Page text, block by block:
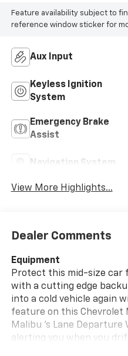
Feature availability subject to
reference window sticker for
Aux Input
Keyless Ignition
System
Emergency Brake
Assist
Navigation System
View More Highlights...
Dealer Comments
Equipment
Protect this mid-size car
with a cutting edge
into a cold vehicle again
feature on this Chevrolet
Malibu 's Lane Departure
alerting you when you